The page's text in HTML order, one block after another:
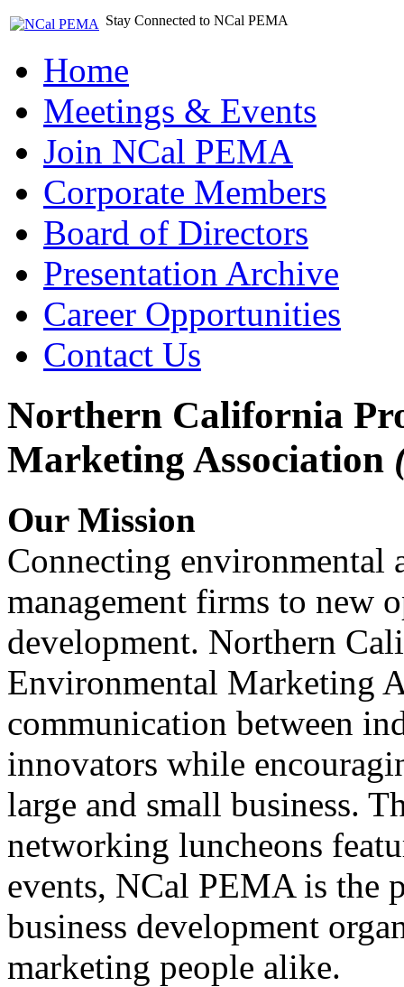
Stay Connected to NCal PEMA
Home
Meetings & Events
Join NCal PEMA
Corporate Members
Board of Directors
Presentation Archive
Career Opportunities
Contact Us
Northern California
Marketing Association
Our Mission
Connecting environmental
management firms to new
development. Northern
Environmental Marketing
communication between
innovators while
large and small business.
networking luncheons
events, NCal PEMA is the
business development
marketing people alike.